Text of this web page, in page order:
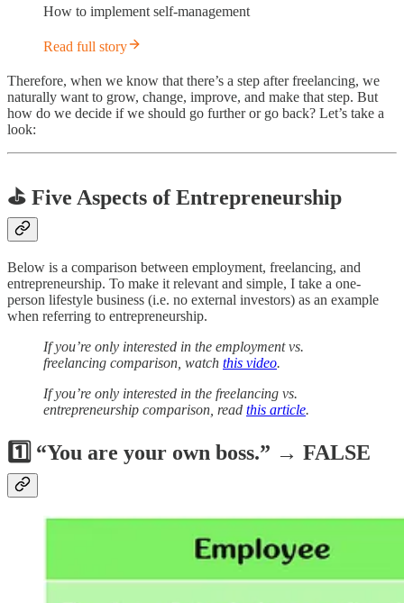
How to implement self-management
Read full story
Therefore, when we know that there’s a step after freelancing, we
naturally want to grow, change, improve, and make that step. But
how do we decide if we should go further or go back? Let’s take a
look:
⛳️ Five Aspects of Entrepreneurship
Below is a comparison between employment, freelancing, and
entrepreneurship. To make it relevant and simple, I take a one-
person lifestyle business (i.e. no external investors) as an example
when referring to entrepreneurship.
If you’re only interested in the employment vs.
freelancing comparison, watch this video.
If you’re only interested in the freelancing vs.
entrepreneurship comparison, read this article.
1️⃣ “You are your own boss.” → FALSE